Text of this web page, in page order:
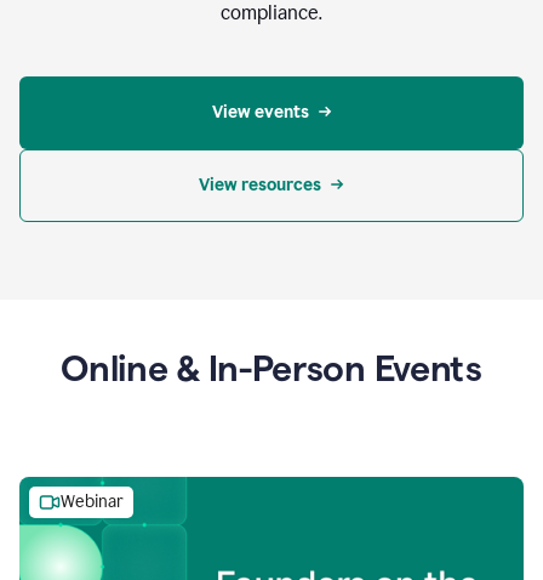
compliance.
View events
View resources
Online & In-Person Events
Webinar